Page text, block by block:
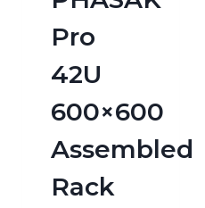
Pro
42U
600×600
Assembled
Rack